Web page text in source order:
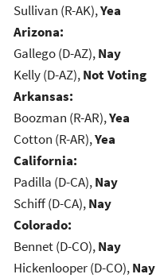
Sullivan (R-AK),Yea
Arizona:
Gallego (D-AZ),Nay
Kelly (D-AZ),Not Voting
Arkansas:
Boozman (R-AR),Yea
Cotton (R-AR),Yea
California:
Padilla (D-CA),Nay
Schiff (D-CA),Nay
Colorado:
Bennet (D-CO),Nay
Hickenlooper (D-CO),Nay